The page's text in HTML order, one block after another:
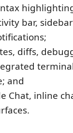
bar,
diffs,
and
Chat, inline